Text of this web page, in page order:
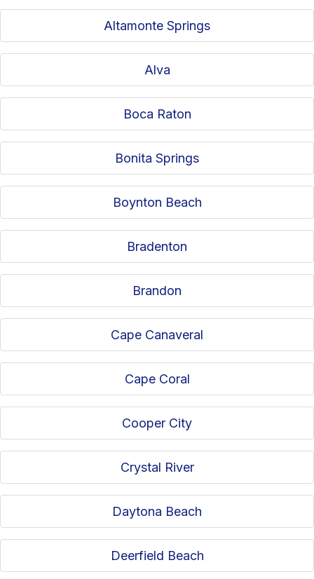
Altamonte Springs
Alva
Boca Raton
Bonita Springs
Boynton Beach
Bradenton
Brandon
Cape Canaveral
Cape Coral
Cooper City
Crystal River
Daytona Beach
Deerfield Beach